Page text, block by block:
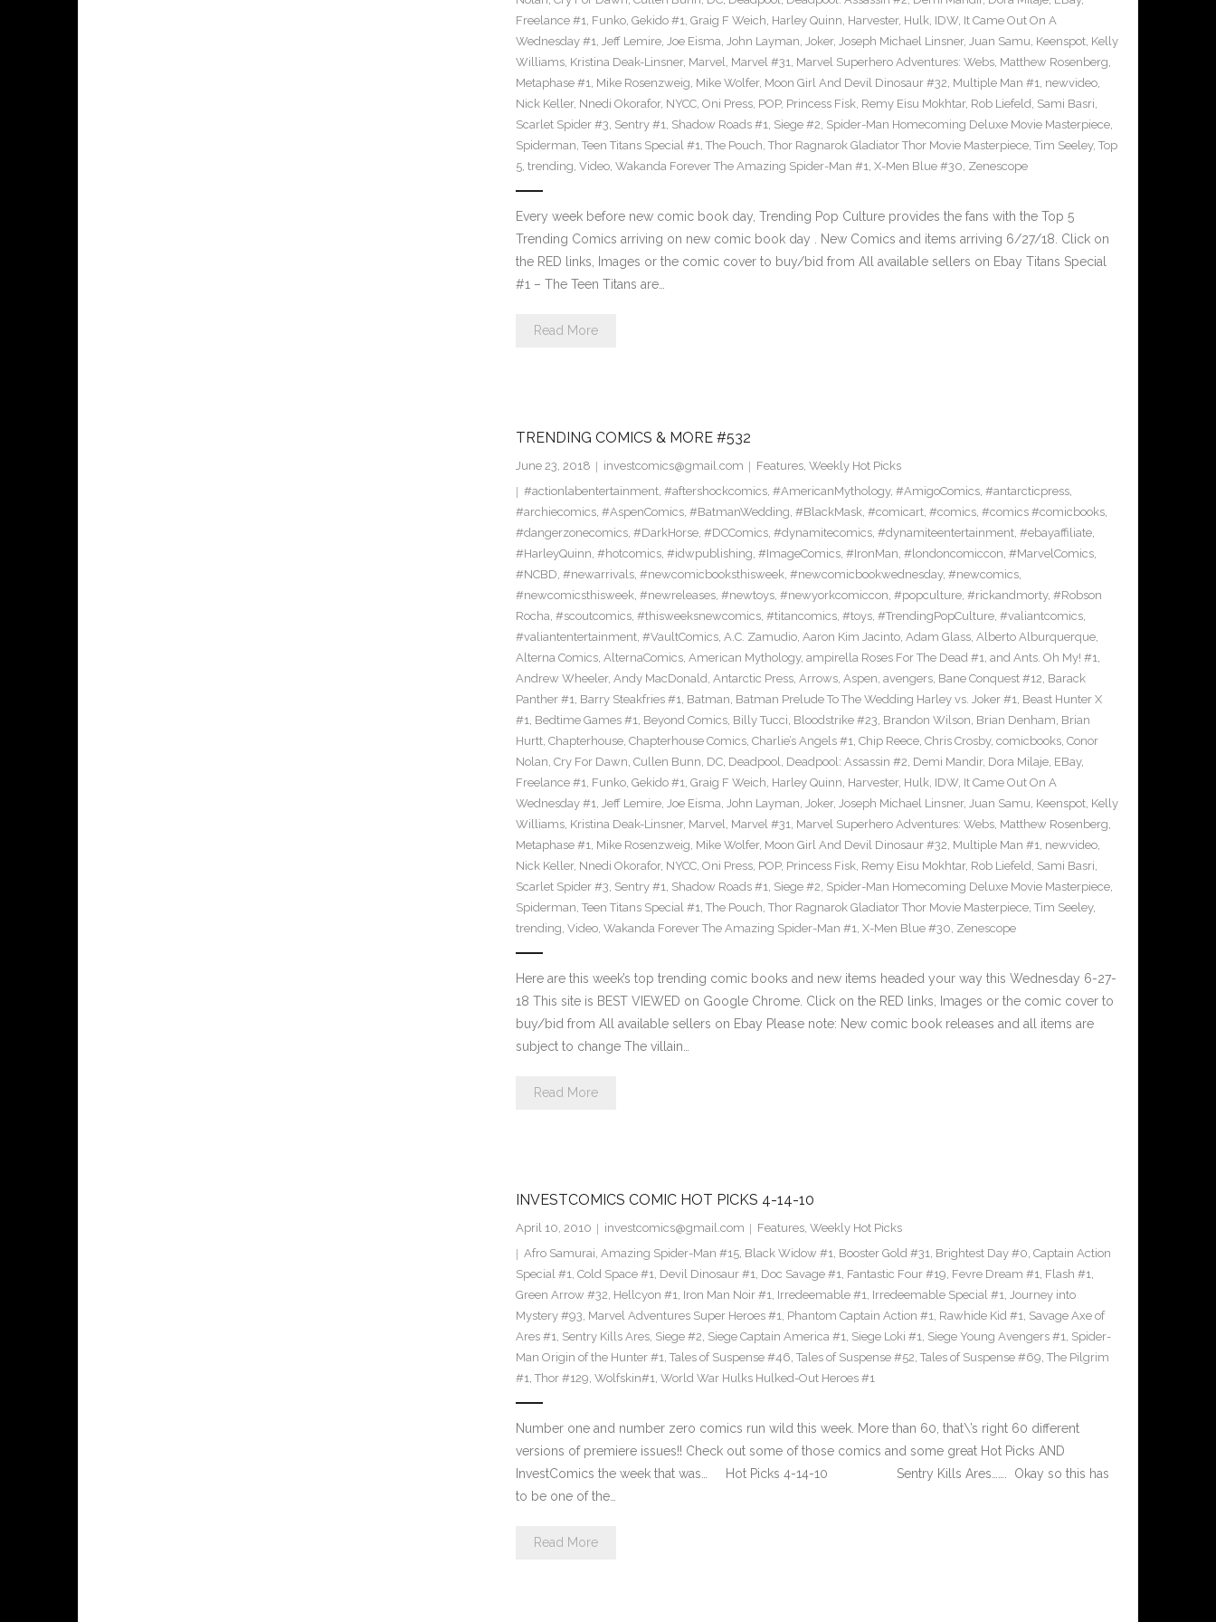
Freelance #1, Funko, Gekido #1, Graig F Weich, Harley Quinn, Harvester, Hulk, IDW, It Came Out On A
Wednesday #1, Jeff Lemire, Joe Eisma, John Layman, Joker, Joseph Michael Linsner, Juan Samu, Keenspot, Kelly
Williams, Kristina Deak-Linsner, Marvel, Marvel #31, Marvel Superhero Adventures: Webs, Matthew Rosenberg,
Metaphase #1, Mike Rosenzweig, Mike Wolfer, Moon Girl And Devil Dinosaur #32, Multiple Man #1, newvideo,
Nick Keller, Nnedi Okorafor, NYCC, Oni Press, POP, Princess Fisk, Remy Eisu Mokhtar, Rob Liefeld, Sami Basri,
Scarlet Spider #3, Sentry #1, Shadow Roads #1, Siege #2, Spider-Man Homecoming Deluxe Movie Masterpiece,
Spiderman, Teen Titans Special #1, The Pouch, Thor Ragnarok Gladiator Thor Movie Masterpiece, Tim Seeley, Top
5, trending, Video, Wakanda Forever The Amazing Spider-Man #1, X-Men Blue #30, Zenescope
Every week before new comic book day, Trending Pop Culture provides the fans with the Top 5
Trending Comics arriving on new comic book day . New Comics and items arriving 6/27/18. Click on
the RED links, Images or the comic cover to buy/bid from All available sellers on Ebay Titans Special
#1 – The Teen Titans are…
Read More
TRENDING COMICS & MORE #532
June 23, 2018 investcomics@gmail.com Features, Weekly Hot Picks
#actionlabentertainment, #aftershockcomics, #AmericanMythology, #AmigoComics, #antarcticpress,
#archiecomics, #AspenComics, #BatmanWedding, #BlackMask, #comicart, #comics, #comics #comicbooks,
#dangerzonecomics, #DarkHorse, #DCComics, #dynamitecomics, #dynamiteentertainment, #ebayaffiliate,
#HarleyQuinn, #hotcomics, #idwpublishing, #ImageComics, #IronMan, #londoncomiccon, #MarvelComics,
#NCBD, #newarrivals, #newcomicbooksthisweek, #newcomicbookwednesday, #newcomics,
#newcomicsthisweek, #newreleases, #newtoys, #newyorkcomiccon, #popculture, #rickandmorty, #Robson
Rocha, #scoutcomics, #thisweeksnewcomics, #titancomics, #toys, #TrendingPopCulture, #valiantcomics,
#valiantentertainment, #VaultComics, A.C. Zamudio, Aaron Kim Jacinto, Adam Glass, Alberto Alburquerque,
Alterna Comics, AlternaComics, American Mythology, ampirella Roses For The Dead #1, and Ants. Oh My! #1,
Andrew Wheeler, Andy MacDonald, Antarctic Press, Arrows, Aspen, avengers, Bane Conquest #12, Barack
Panther #1, Barry Steakfries #1, Batman, Batman Prelude To The Wedding Harley vs. Joker #1, Beast Hunter X
#1, Bedtime Games #1, Beyond Comics, Billy Tucci, Bloodstrike #23, Brandon Wilson, Brian Denham, Brian
Hurtt, Chapterhouse, Chapterhouse Comics, Charlie’s Angels #1, Chip Reece, Chris Crosby, comicbooks, Conor
Nolan, Cry For Dawn, Cullen Bunn, DC, Deadpool, Deadpool: Assassin #2, Demi Mandir, Dora Milaje, EBay,
Freelance #1, Funko, Gekido #1, Graig F Weich, Harley Quinn, Harvester, Hulk, IDW, It Came Out On A
Wednesday #1, Jeff Lemire, Joe Eisma, John Layman, Joker, Joseph Michael Linsner, Juan Samu, Keenspot, Kelly
Williams, Kristina Deak-Linsner, Marvel, Marvel #31, Marvel Superhero Adventures: Webs, Matthew Rosenberg,
Metaphase #1, Mike Rosenzweig, Mike Wolfer, Moon Girl And Devil Dinosaur #32, Multiple Man #1, newvideo,
Nick Keller, Nnedi Okorafor, NYCC, Oni Press, POP, Princess Fisk, Remy Eisu Mokhtar, Rob Liefeld, Sami Basri,
Scarlet Spider #3, Sentry #1, Shadow Roads #1, Siege #2, Spider-Man Homecoming Deluxe Movie Masterpiece,
Spiderman, Teen Titans Special #1, The Pouch, Thor Ragnarok Gladiator Thor Movie Masterpiece, Tim Seeley,
trending, Video, Wakanda Forever The Amazing Spider-Man #1, X-Men Blue #30, Zenescope
Here are this week’s top trending comic books and new items headed your way this Wednesday 6-27-
18 This site is BEST VIEWED on Google Chrome. Click on the RED links, Images or the comic cover to
buy/bid from All available sellers on Ebay Please note: New comic book releases and all items are
subject to change The villain…
Read More
INVESTCOMICS COMIC HOT PICKS 4-14-10
April 10, 2010 investcomics@gmail.com Features, Weekly Hot Picks
Afro Samurai, Amazing Spider-Man #15, Black Widow #1, Booster Gold #31, Brightest Day #0, Captain Action
Special #1, Cold Space #1, Devil Dinosaur #1, Doc Savage #1, Fantastic Four #19, Fevre Dream #1, Flash #1,
Green Arrow #32, Hellcyon #1, Iron Man Noir #1, Irredeemable #1, Irredeemable Special #1, Journey into
Mystery #93, Marvel Adventures Super Heroes #1, Phantom Captain Action #1, Rawhide Kid #1, Savage Axe of
Ares #1, Sentry Kills Ares, Siege #2, Siege Captain America #1, Siege Loki #1, Siege Young Avengers #1, Spider-
Man Origin of the Hunter #1, Tales of Suspense #46, Tales of Suspense #52, Tales of Suspense #69, The Pilgrim
#1, Thor #129, Wolfskin#1, World War Hulks Hulked-Out Heroes #1
Number one and number zero comics run wild this week. More than 60, that\’s right 60 different
versions of premiere issues!! Check out some of those comics and some great Hot Picks AND
InvestComics the week that was… Hot Picks 4-14-10 Sentry Kills Ares……. Okay so this has
to be one of the…
Read More